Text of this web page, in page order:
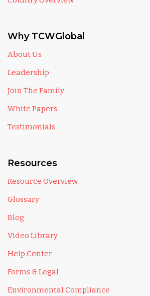
Why TCWGlobal
About Us
Leadership
Join The Family
White Papers
Testimonials
Resources
Resource Overview
Glossary
Blog
Video Library
Help Center
Forms & Legal
Environmental Compliance